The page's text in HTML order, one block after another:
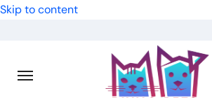
Skip to content